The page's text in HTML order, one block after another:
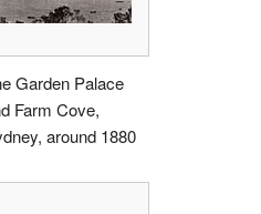
Garden Palace
Farm Cove,
around 1880